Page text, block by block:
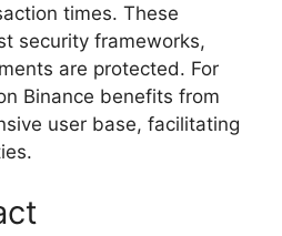
times. These
security frameworks,
are protected. For
Binance benefits from
user base, facilitating